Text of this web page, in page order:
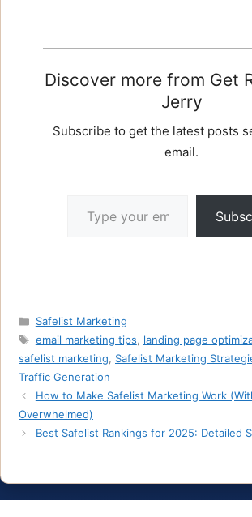
Discover more from Get
Jerry
Subscribe to get the latest posts
email.
Categories
Safelist Marketing
Tags
email marketing tips landing page
safelist marketing
Safelist Marketing
Traffic Generation
How to Make Safelist Marketing Work
Overwhelmed)
Best Safelist Rankings for 2025: Detailed